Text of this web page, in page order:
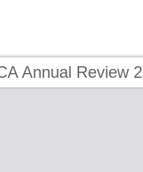
Annual Review